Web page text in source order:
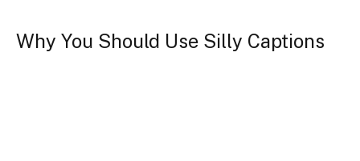
Why You Should Use Silly Captions